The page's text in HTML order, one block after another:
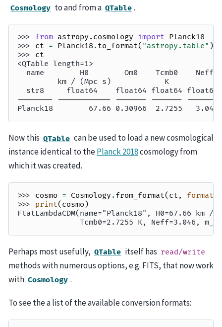
Cosmology to and from a QTable .
>>> from astropy.cosmology import Planck18
>>> ct = Planck18 . to_format( "astropy.table" )
>>> ct
<QTable length=1>
name        H0        Om0    Tcmb0    Neff
km / (Mpc s)            K
str8     float64    float64 float64 float64
-------- ------------ ------- -------
Planck18        67.66 0.30966  2.7255
Now this QTable can be used to load a new cosmological
instance identical to thePlanck 2018cosmology from
which it was created.
>>> cosmo = Cosmology . from_format( ct , format
>>> print( cosmo )
FlatLambdaCDM(name="Planck18", H0=67.66 km /
Tcmb0=2.7255 K, Neff=3.046,
Perhaps most usefully, QTable itself has read/write
methods with numerous options, e.g. FITS, that now work
with Cosmology .
To see the a list of the available conversion formats: